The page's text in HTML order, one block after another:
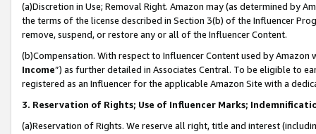
(a)Discretion in Use; Removal Right. Amazon may (as determined by
the terms of the license described in Section 3(b) of the Influencer
remove, suspend, or restore any or all of the Influencer Content.
(b)Compensation. With respect to Influencer Content used by
Income”) as further detailed in Associates Central. To be eligible to
registered as an Influencer for the applicable Amazon Site with a
3. Reservation of Rights; Use of Influencer Marks;
(a)Reservation of Rights. We reserve all right, title and interest